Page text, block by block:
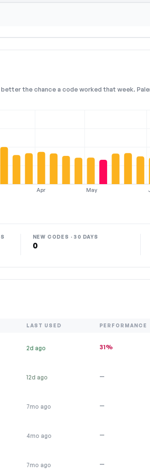
the chance a code worked that week.
Apr May
NEW CODES · 30 DAYS
0
LAST USED PERFORMANCE
2d ago 31%
12d ago —
7mo ago —
4mo ago —
7mo ago —